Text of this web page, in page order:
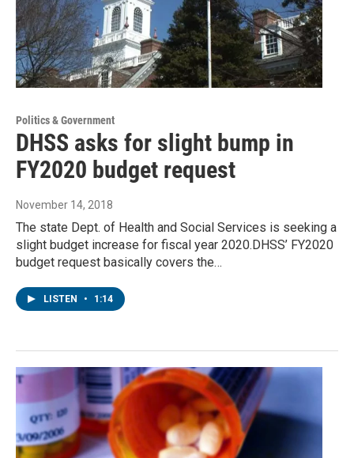
Politics & Government
DHSS asks for slight bump in
FY2020 budget request
November 14, 2018
The state Dept. of Health and Social Services is seeking a
slight budget increase for fiscal year 2020.DHSS’ FY2020
budget request basically covers the…
LISTEN • 1:14